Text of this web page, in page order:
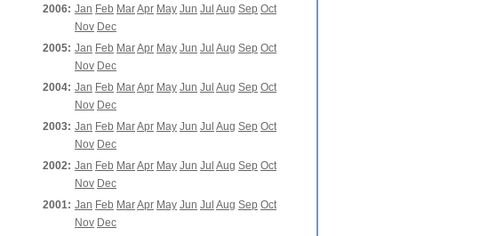
2006: Jan Feb MarApr May Jun Jul Aug Sep Oct
Nov Dec
2005: Jan Feb MarApr May Jun Jul Aug Sep Oct
Nov Dec
2004: Jan Feb MarApr May Jun Jul Aug Sep Oct
Nov Dec
2003: Jan Feb MarApr May Jun Jul Aug Sep Oct
Nov Dec
2002: Jan Feb MarApr May Jun Jul Aug Sep Oct
Nov Dec
2001: Jan Feb MarApr May Jun Jul Aug Sep Oct
Nov Dec